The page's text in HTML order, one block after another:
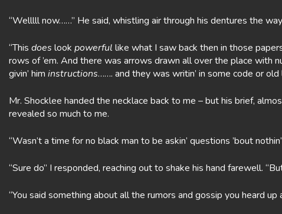
“Welllll now……” He said, whistling air through his dentures the
“This does look powerful like what I saw back then in those
rows of ’em. And there was arrows drawn all over the place with
givin’ him instructions……. and they was writin’ in some code or
Mr. Shocklee handed the necklace back to me – but his brief,
revealed so much to me.
“Wasn’t a time for no black man to be askin’ questions ’bout
“Sure do” I responded, reaching out to shake his hand farewell.
“You said something about all the rumors and gossip you heard